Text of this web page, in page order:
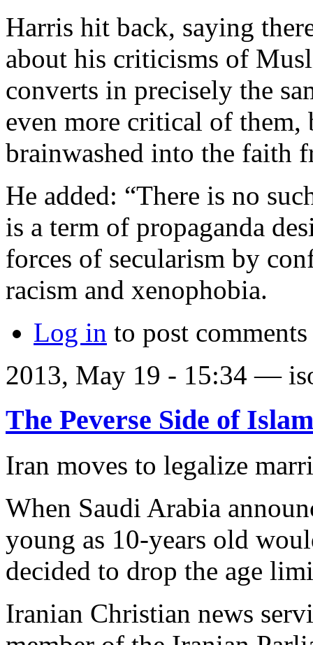
Harris hit back, saying
about his criticisms of
converts in precisely the
even more critical of them,
brainwashed into the faith
He added: “There is no
is a term of propaganda
forces of secularism by
racism and xenophobia.
Log in to post comments
2013, May 19 - 15:34 —
The Peverse Side of
Iran moves to legalize
When Saudi Arabia
young as 10-years old
decided to drop the age
Iranian Christian news